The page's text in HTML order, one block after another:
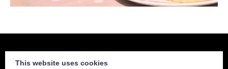
This website uses cookies